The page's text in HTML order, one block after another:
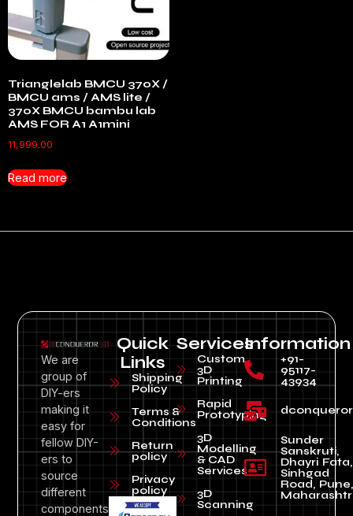
Trianglelab BMCU 370X /
BMCU ams / AMS lite /
370X BMCU bambu lab
AMS FOR A1 A1mini
11,999.00
Read more
We are
group of
DIY-ers
making it
easy for
fellow DIY-
ers to
source
different
components
Quick
Links
Shipping
Policy
Terms &
Conditions
Return
policy
Privacy
policy
Services
Custom
3D
Printing
Rapid
Prototyping
3D
Modelling
& CAD
Services
3D
Scanning
Information
+91-
95117-
43934
Sunder
Sanskruti,
Dhayri Fata,
Sinhgad
Road, Pune,